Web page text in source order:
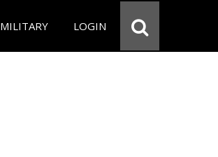
MILITARY LOGIN